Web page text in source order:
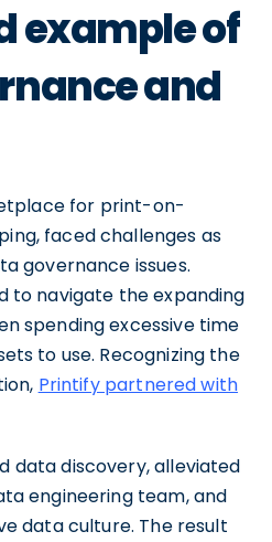
example of
and
for print-on-
faced challenges as
governance issues.
to navigate the expanding
spending excessive time
to use. Recognizing the
Printify partnered with
data discovery, alleviated
engineering team, and
data culture. The result